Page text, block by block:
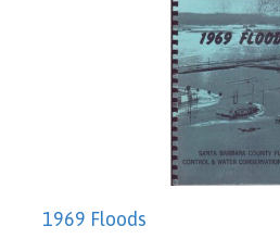
1969 Floods